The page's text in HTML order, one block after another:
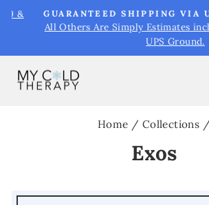
Skip
Pause
slideshow
GUARANTEED SHIPPING VIA UPS
All Others Are Simply Estimates
UPS Ground.
Home / Collections /
Exos